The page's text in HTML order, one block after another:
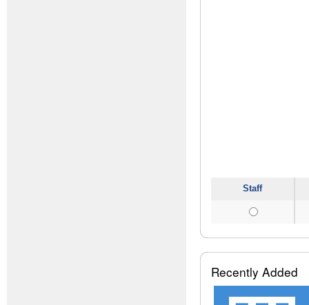
Staff
Recently Added